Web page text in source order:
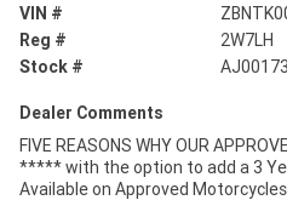
VIN #
Reg #
2W7LH
Stock #
AJ00173
Dealer Comments
FIVE REASONS WHY OUR
***** with the option to add a 3
Available on Approved